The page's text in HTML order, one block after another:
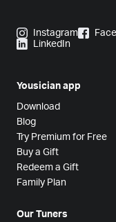
Instagram
LinkedIn
Yousician app
Download
Blog
Try Premium for Free
Buy a Gift
Redeem a Gift
Family Plan
Our Tuners